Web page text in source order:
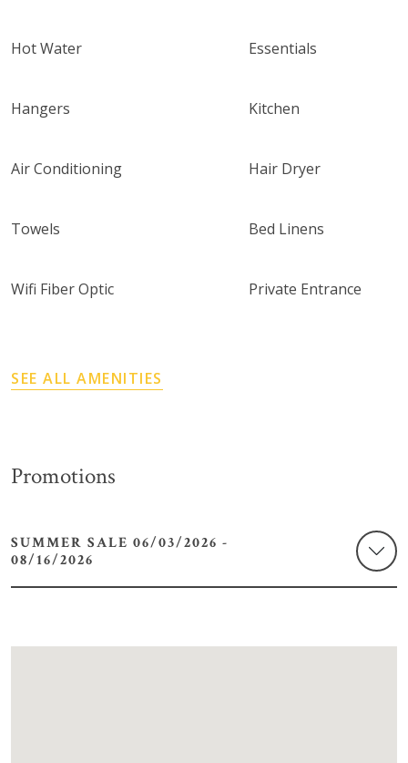
Hot Water Essentials
Hangers Kitchen
Air Conditioning Hair Dryer
Towels Bed Linens
Wifi Fiber Optic Private Entrance
SEE ALL AMENITIES
Promotions
SUMMER SALE 06/03/2026 -
08/16/2026